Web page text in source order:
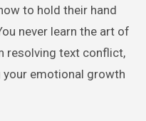
to hold their hand
never learn the art of
resolving text conflict,
emotional growth